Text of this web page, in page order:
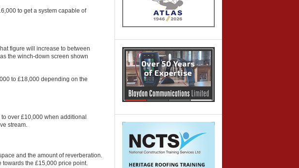
to get a system capable of
figure will increase to between
the winch-down screen shown
to £18,000 depending on the
over £10,000 when additional
stream.
and the amount of reverberation.
towards the £15,000 price point.